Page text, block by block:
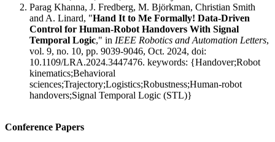
Parag Khanna, J. Fredberg, M. Björkman, Christian Smith
and A. Linard, "Hand It to Me Formally! Data-Driven
Control for Human-Robot Handovers With Signal
Temporal Logic," in IEEE Robotics and Automation Letters,
vol. 9, no. 10, pp. 9039-9046, Oct. 2024, doi:
10.1109/LRA.2024.3447476. keywords: {Handover;Robot
kinematics;Behavioral
sciences;Trajectory;Logistics;Robustness;Human-robot
handovers;Signal Temporal Logic (STL)}
Conference Papers